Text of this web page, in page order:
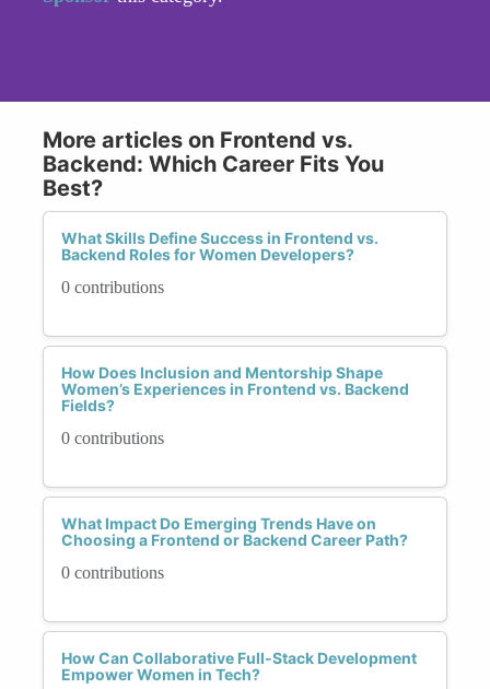
More articles on Frontend vs.
Backend: Which Career Fits You
Best?
What Skills Define Success in Frontend vs.
Backend Roles for Women Developers?
0 contributions
How Does Inclusion and Mentorship Shape
Women’s Experiences in Frontend vs. Backend
Fields?
0 contributions
What Impact Do Emerging Trends Have on
Choosing a Frontend or Backend Career Path?
0 contributions
How Can Collaborative Full-Stack Development
Empower Women in Tech?